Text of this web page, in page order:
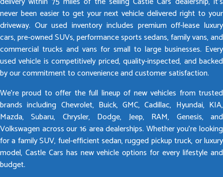
never been easier to get your next vehicle delivered right to your
driveway. Our used inventory includes premium off-lease luxury
cars, pre-owned SUVs, performance sports sedans, family vans, and
commercial trucks and vans for small to large businesses. Every
used vehicle is competitively priced, quality-inspected, and backed
by our commitment to convenience and customer satisfaction.
We’re proud to offer the full lineup of new vehicles from trusted
brands including Chevrolet, Buick, GMC, Cadillac, Hyundai, KIA,
Mazda, Subaru, Chrysler, Dodge, Jeep, RAM, Genesis, and
Volkswagen across our 16 area dealerships. Whether you’re looking
for a family SUV, fuel-efficient sedan, rugged pickup truck, or luxury
model, Castle Cars has new vehicle options for every lifestyle and
budget.